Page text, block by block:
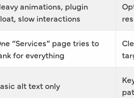
animations, plugin
slow interactions
“Services” page tries to
for everything
alt text only